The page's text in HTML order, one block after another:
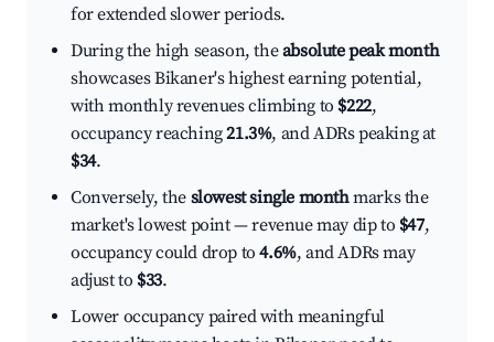
for extended slower periods.
During the high season, theabsolute peak month
showcases Bikaner's highest earning potential,
with monthly revenues climbing to $222,
occupancy reaching21.3%, and ADRs peaking at
$34.
Conversely, the slowest single monthmarks the
market's lowest point — revenue may dip to $47,
occupancy could drop to4.6%, and ADRs may
adjust to $33.
Lower occupancy paired with meaningful